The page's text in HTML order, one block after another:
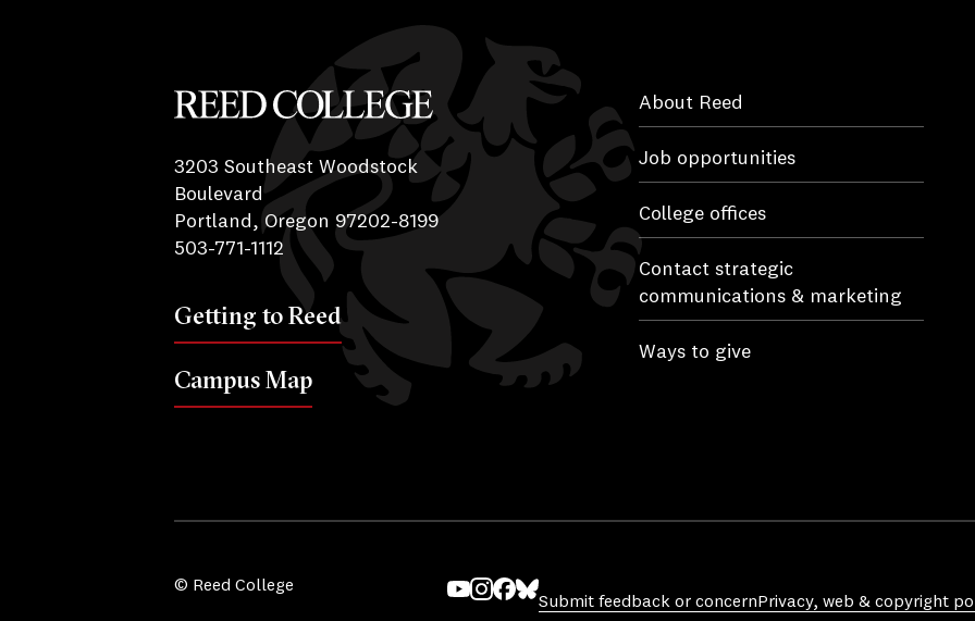
Reed College
3203 Southeast Woodstock
Boulevard
Portland, Oregon 97202-8199
503-771-1112
Getting to Reed
Campus Map
About Reed
Job opportunities
College offices
Contact strategic
communications & marketing
Ways to give
© Reed College
Instagram
Facebook
Bluesky
Submit feedback or concernPrivacy, web & copyright